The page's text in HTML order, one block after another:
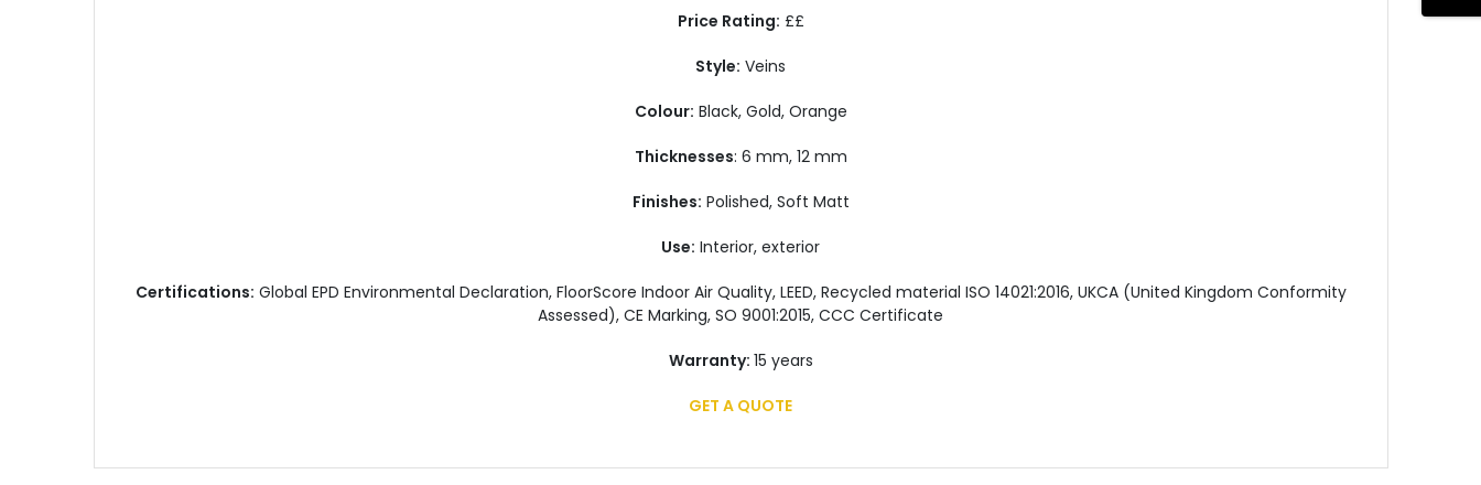
Price Rating: ££
Style: Veins
Colour: Black, Gold, Orange
Thicknesses: 6 mm, 12 mm
Finishes: Polished, Soft Matt
Use: Interior, exterior
Certifications: Global EPD Environmental Declaration, FloorScore Indoor Air Quality, LEED, Recycled material ISO 14021:2016, UKCA (United Kingdom Conformity
Assessed), CE Marking, SO 9001:2015, CCC Certificate
Warranty: 15 years
GET A QUOTE